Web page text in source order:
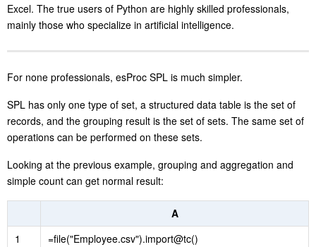
Excel. The true users of Python are highly skilled professionals,
mainly those who specialize in artificial intelligence.
For none professionals, esProc SPL is much simpler.
SPL has only one type of set, a structured data table is the set of
records, and the grouping result is the set of sets. The same set of
operations can be performed on these sets.
Looking at the previous example, grouping and aggregation and
simple count can get normal result:
A
1
=file("Employee.csv").import@tc()